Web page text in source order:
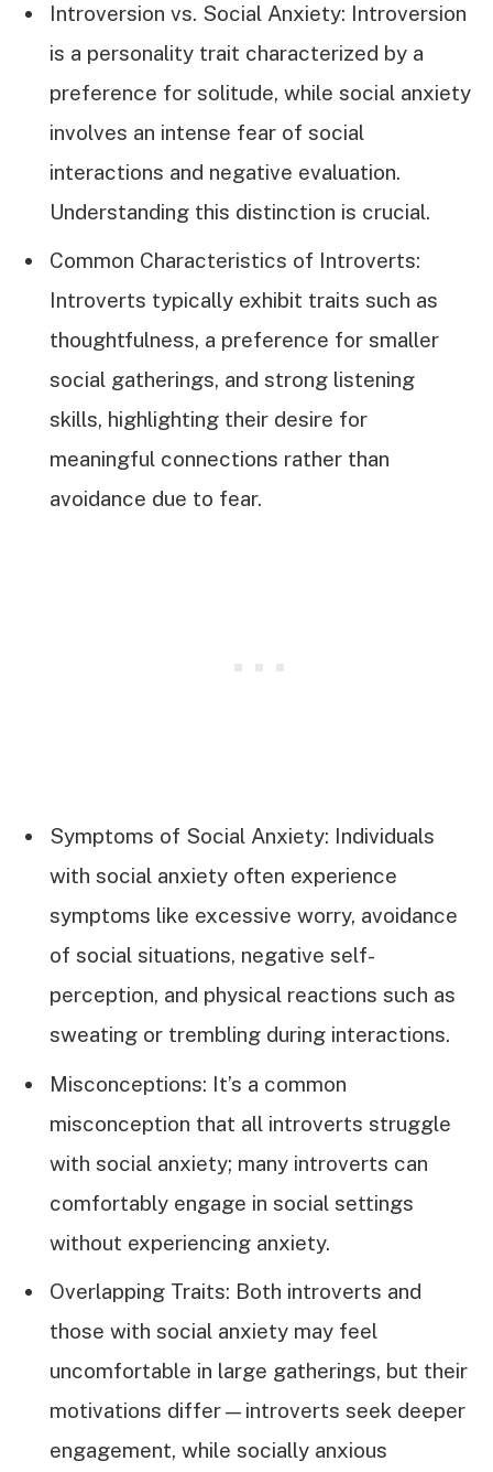
Introversion vs. Social Anxiety: Introversion
is a personality trait characterized by a
preference for solitude, while social anxiety
involves an intense fear of social
interactions and negative evaluation.
Understanding this distinction is crucial.
Common Characteristics of Introverts:
Introverts typically exhibit traits such as
thoughtfulness, a preference for smaller
social gatherings, and strong listening
skills, highlighting their desire for
meaningful connections rather than
avoidance due to fear.
Symptoms of Social Anxiety: Individuals
with social anxiety often experience
symptoms like excessive worry, avoidance
of social situations, negative self-
perception, and physical reactions such as
sweating or trembling during interactions.
Misconceptions: It’s a common
misconception that all introverts struggle
with social anxiety; many introverts can
comfortably engage in social settings
without experiencing anxiety.
Overlapping Traits: Both introverts and
those with social anxiety may feel
uncomfortable in large gatherings, but their
motivations differ—introverts seek deeper
engagement, while socially anxious